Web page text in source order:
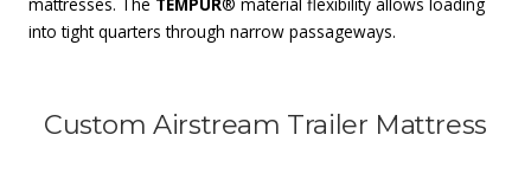
into tight quarters through narrow passageways.
Custom Airstream Trailer Mattress